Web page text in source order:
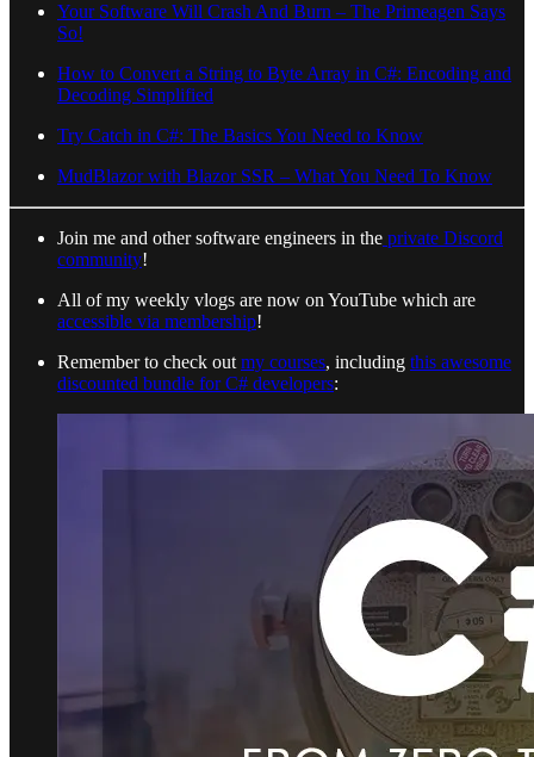
Your Software Will Crash And Burn – The Primeagen Says
So!
How to Convert a String to Byte Array in C#: Encoding and
Decoding Simplified
Try Catch in C#: The Basics You Need to Know
MudBlazor with Blazor SSR – What You Need To Know
Join me and other software engineers in the private Discord
community!
All of my weekly vlogs are now on YouTube which are
accessible via membership!
Remember to check out my courses, including this awesome
discounted bundle for C# developers: